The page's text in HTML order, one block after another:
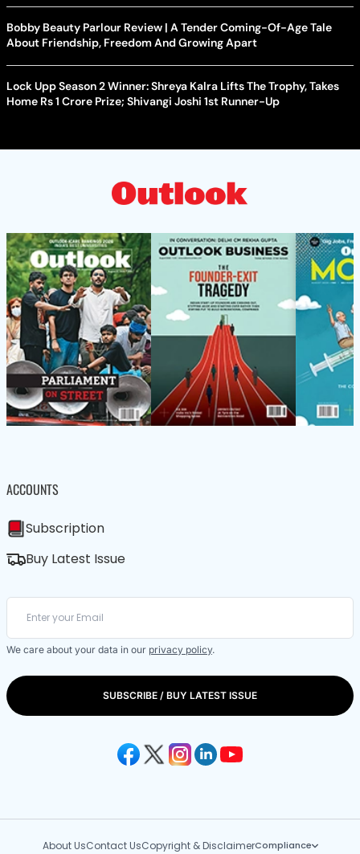
Bobby Beauty Parlour Review | A Tender Coming-Of-Age Tale
About Friendship, Freedom And Growing Apart
Lock Upp Season 2 Winner: Shreya Kalra Lifts The Trophy, Takes
Home Rs 1 Crore Prize; Shivangi Joshi 1st Runner-Up
ACCOUNTS
Subscription
Buy Latest Issue
We care about your data in our privacy policy.
SUBSCRIBE / BUY LATEST ISSUE
About UsContact UsCopyright & DisclaimerCompliance